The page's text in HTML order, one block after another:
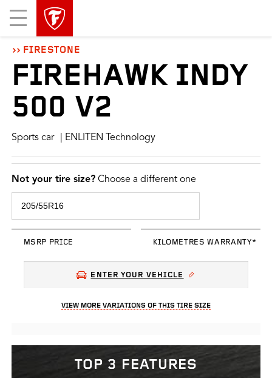
main
Mobile
Menu
skipped
FIRESTONE
FIREHAWK INDY
500 V2
Sports car | ENLITEN Technology
Not your tire size?Choose a different one
MSRP PRICE KILOMETRES WARRANTY*
ENTER YOUR VEHICLE
VIEW MORE VARIATIONS OF THIS TIRE SIZE
TOP 3 FEATURES